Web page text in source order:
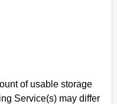
of usable storage
Service(s) may differ